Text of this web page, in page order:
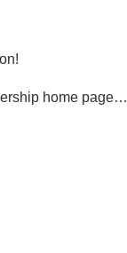
home page…